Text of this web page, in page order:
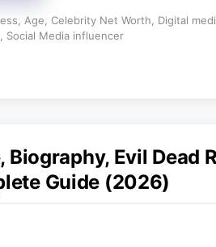
Age Celebrity Net Worth Digital
Social Media influencer
Biography, Evil Dead
Guide (2026)